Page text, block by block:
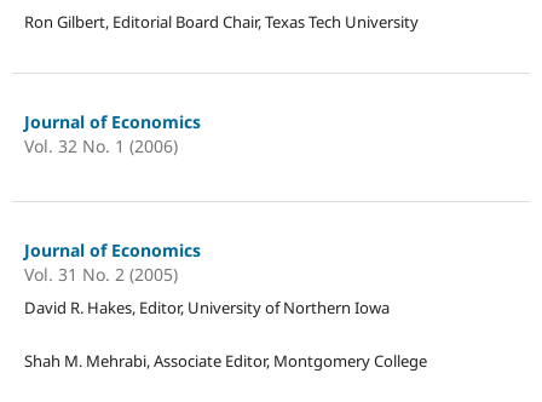
Ron Gilbert, Editorial Board Chair, Texas Tech University
Journal of Economics
Vol. 32 No. 1 (2006)
Journal of Economics
Vol. 31 No. 2 (2005)
David R. Hakes, Editor, University of Northern Iowa
Shah M. Mehrabi, Associate Editor, Montgomery College